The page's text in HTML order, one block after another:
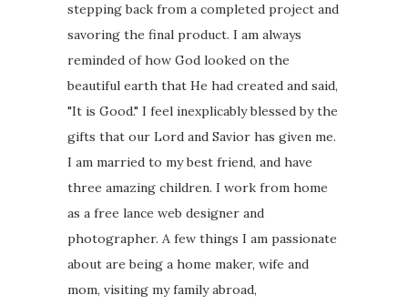
stepping back from a completed project and
savoring the final product. I am always
reminded of how God looked on the
beautiful earth that He had created and said,
"It is Good." I feel inexplicably blessed by the
gifts that our Lord and Savior has given me.
I am married to my best friend, and have
three amazing children. I work from home
as a free lance web designer and
photographer. A few things I am passionate
about are being a home maker, wife and
mom, visiting my family abroad,